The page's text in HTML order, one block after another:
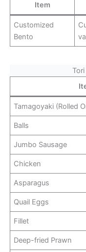
Item
Customized
Bento
Tamagoyaki (Rolled
Balls
Jumbo Sausage
Chicken
Asparagus
Quail Eggs
Fillet
Deep-fried Prawn